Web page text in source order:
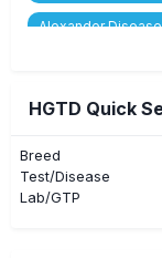
Alexander Disease
Ataxia, Cerebellar,
Ataxia,
Benign Familial
HGTD Quick
Breed
Test/Disease
Lab/GTP